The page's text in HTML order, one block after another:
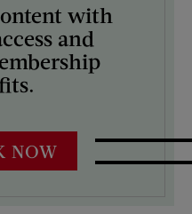
with
and
NOW